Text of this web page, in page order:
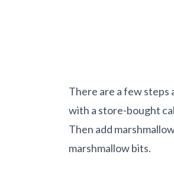
There are a few steps
with a store-bought
Then add
marshmallow bits.